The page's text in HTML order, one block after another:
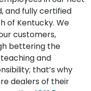
and fully certified
of Kentucky. We
customers,
bettering the
and
that’s why
dealers of their